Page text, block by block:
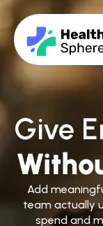
Give
Add
team actually
spend and